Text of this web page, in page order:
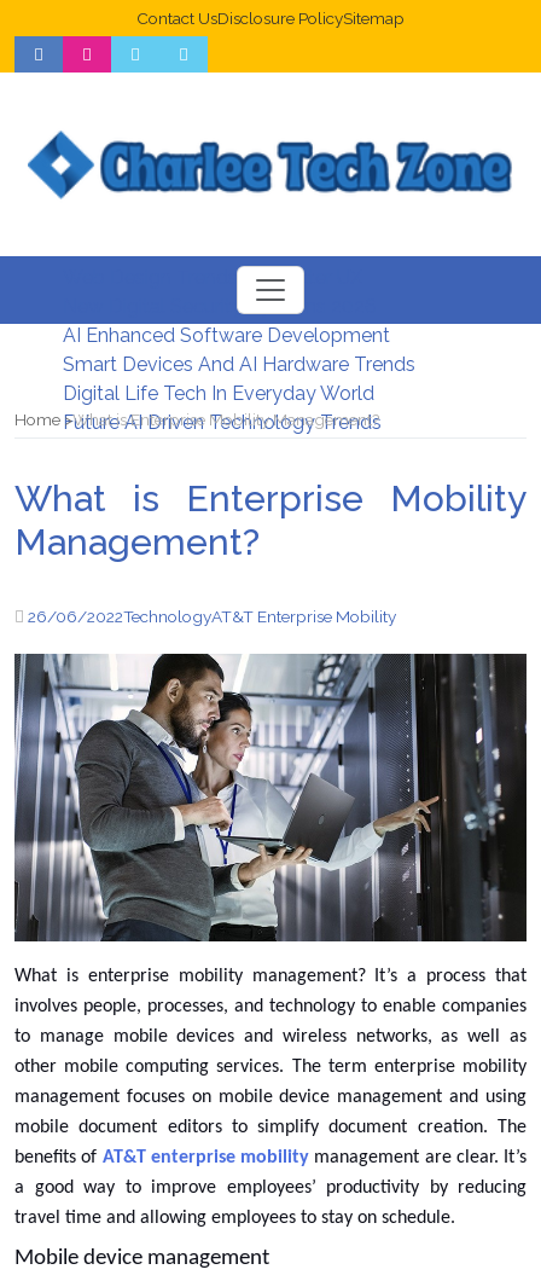
Contact UsDisclosure PolicySitemap
Web Design Trends For Better UX
New Digital Security Systems 2026
AI Enhanced Software Development
Smart Devices And AI Hardware Trends
Digital Life Tech In Everyday World
Future AI Driven Technology Trends
Home What is Enterprise Mobility Management?
What is Enterprise Mobility
Management?
26/06/2022TechnologyAT&T Enterprise Mobility
What is enterprise mobility management? It’s a process that
involves people, processes, and technology to enable companies
to manage mobile devices and wireless networks, as well as
other mobile computing services. The term enterprise mobility
management focuses on mobile device management and using
mobile document editors to simplify document creation. The
benefits of AT&T enterprise mobility management are clear. It’s
a good way to improve employees’ productivity by reducing
travel time and allowing employees to stay on schedule.
Mobile device management